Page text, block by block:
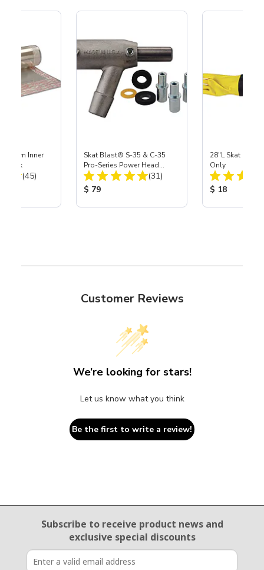
Inner
3 pk
Total Reviews:
(45)
Skat Blast® S-35 & C-35
Pro-Series Power Head
Assembly with Carbide
Nozzle
Total Reviews:
(31)
Product Price:
$ 79
28"L Skat
Only
Product
$ 18
Customer Reviews
We’re looking for stars!
Let us know what you think
Be the first to write a review!
Email Sign Up
Subscribe to receive product newsand
exclusive special discounts